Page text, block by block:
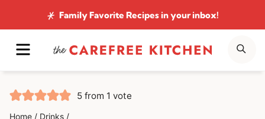
to
content
Family Favorite Recipesin your inbox!
MENU
5 from 1 vote
Home / Drinks /